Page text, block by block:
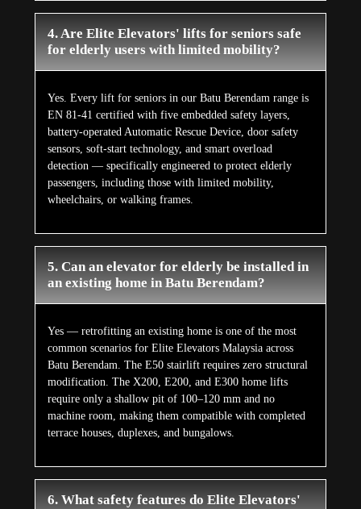
4. Are Elite Elevators' lifts for seniors safe
for elderly users with limited mobility?
Yes. Every lift for seniors in our Batu Berendam range is
EN 81-41 certified with five embedded safety layers,
battery-operated Automatic Rescue Device, door safety
sensors, soft-start technology, and smart overload
detection — specifically engineered to protect elderly
passengers, including those with limited mobility,
wheelchairs, or walking frames.
5. Can an elevator for elderly be installed in
an existing home in Batu Berendam?
Yes — retrofitting an existing home is one of the most
common scenarios for Elite Elevators Malaysia across
Batu Berendam. The E50 stairlift requires zero structural
modification. The X200, E200, and E300 home lifts
require only a shallow pit of 100–120 mm and no
machine room, making them compatible with completed
terrace houses, duplexes, and bungalows.
6. What safety features do Elite Elevators'